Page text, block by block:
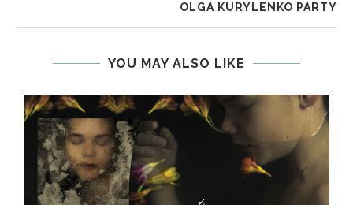
OLGA KURYLENKO PARTY
YOU MAY ALSO LIKE